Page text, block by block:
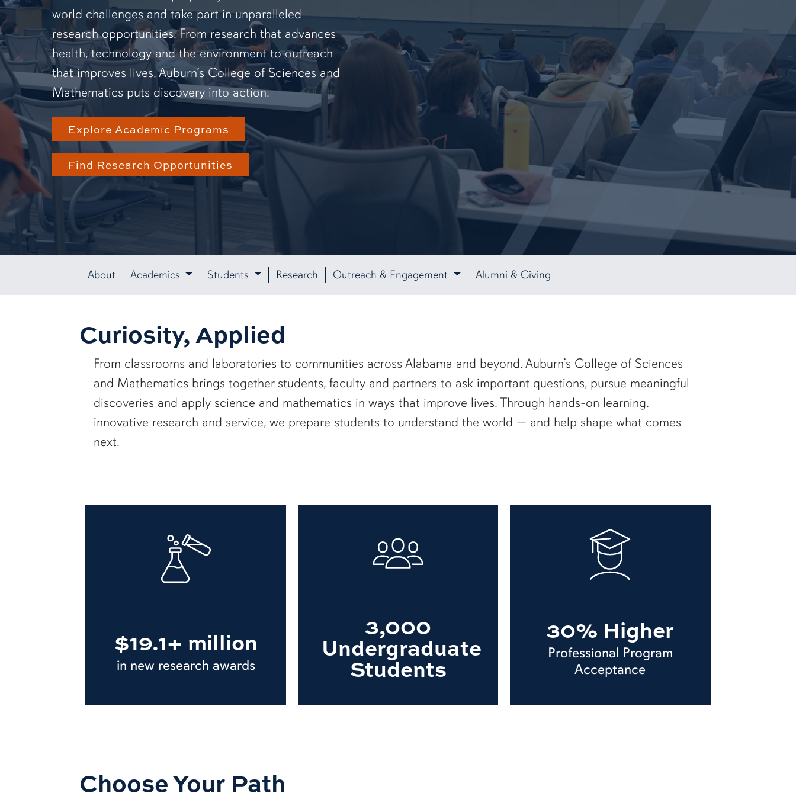
world challenges and take part in unparalleled
research opportunities. From research that advances
health, technology and the environment to outreach
that improves lives, Auburn’s College of Sciences and
Mathematics puts discovery into action.
Explore Academic Programs
Find Research Opportunities
About Academics Students Research Outreach & Engagement Alumni & Giving
Curiosity, Applied
From classrooms and laboratories to communities across Alabama and beyond, Auburn’s College of Sciences
and Mathematics brings together students, faculty and partners to ask important questions, pursue meaningful
discoveries and apply science and mathematics in ways that improve lives. Through hands-on learning,
innovative research and service, we prepare students to understand the world — and help shape what comes
next.
$19.1+ million
in new research awards
3,000
Undergraduate
Students
30% Higher
Professional Program
Acceptance
Choose Your Path